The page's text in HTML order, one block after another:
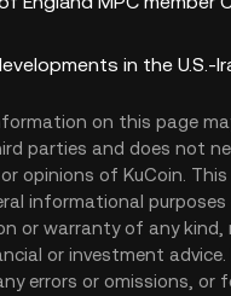
in the U.S.-
on this page
parties and does not
opinions of KuCoin.
informational
or warranty of any kind,
or investment advice.
errors or omissions, or